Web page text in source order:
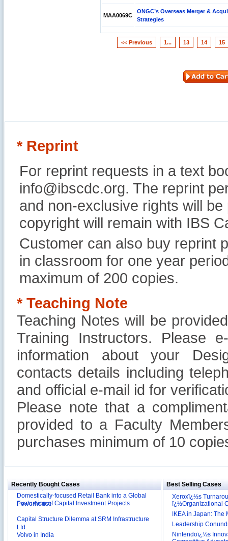
MAA0069C
ONGC’s Overseas Merger &
Strategies
<< Previous 1... 13 14 15
* Reprint
For reprint requests in a text
info@ibscdc.org. The reprint
and non-exclusive rights will
copyright will remain with IBS
Customer can also buy reprint
in classroom for one year
maximum of 200 copies.
* Teaching Note
Teaching Notes will be
Training Instructors. Please
information about your
contacts details including
and official e-mail id for
Please note that a
provided to a Faculty
purchases minimum of 10
Recently Bought Cases
Reliance Branded Jewellery Retail Outlets: Will it
Succeed?
Affordable Irrigation Technology: Making a Big
Domestically-focused Retail Bank into a Global
Powerhouse
Evaluation of Capital Investment Projects
Capital Structure Dilemma at SRM Infrastructure
Ltd.
Volvo in India
Troy: Trojan War and Leadership Styles
Best Selling Cases
Xeroxï¿½s
ï¿½Organizational
IKEA in Japan:
Leadership
Nintendoï¿½s